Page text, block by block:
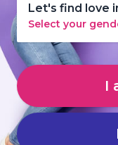
Let's find love
Select your
I